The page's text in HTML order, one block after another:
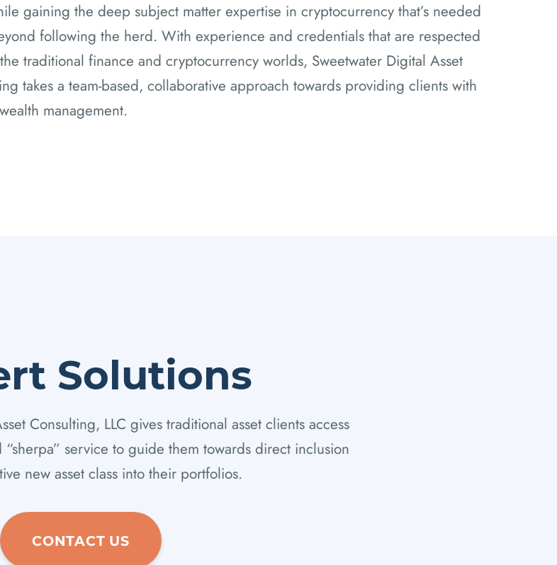
gaining the deep subject matter expertise in cryptocurrency that’s needed
following the herd. With experience and credentials that are respected
traditional finance and cryptocurrency worlds, Sweetwater Digital Asset
takes a team-based, collaborative approach towards providing clients with
management.
Solutions
Consulting, LLC gives traditional asset clients access
service to guide them towards direct inclusion
new asset class into their portfolios.
CONTACT US